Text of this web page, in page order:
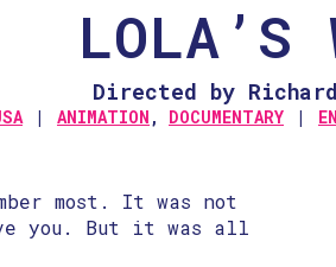
LOLA’S
Directed by
ANIMATION , DOCUMENTARY
most. It was not
you. But it was all